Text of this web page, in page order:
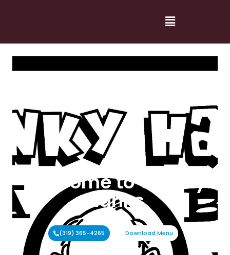
Welcome to Cranky
Hanks
(319) 365-4265 Download Menu